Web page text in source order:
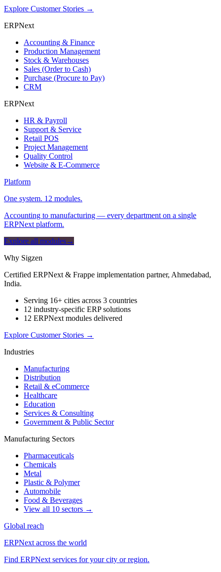
Explore Customer Stories →
ERPNext
Accounting & Finance
Production Management
Stock & Warehouses
Sales (Order to Cash)
Purchase (Procure to Pay)
CRM
ERPNext
HR & Payroll
Support & Service
Retail POS
Project Management
Quality Control
Website & E-Commerce
Platform
One system. 12 modules.
Accounting to manufacturing — every department on a single
ERPNext platform.
Explore all modules→
Why Sigzen
Certified ERPNext & Frappe implementation partner, Ahmedabad,
India.
Serving 16+ cities across 3 countries
12 industry-specific ERP solutions
12 ERPNext modules delivered
Explore Customer Stories →
Industries
Manufacturing
Distribution
Retail & eCommerce
Healthcare
Education
Services & Consulting
Government & Public Sector
Manufacturing Sectors
Pharmaceuticals
Chemicals
Metal
Plastic & Polymer
Automobile
Food & Beverages
View all 10 sectors →
Global reach
ERPNext across the world
Find ERPNext services for your city or region.